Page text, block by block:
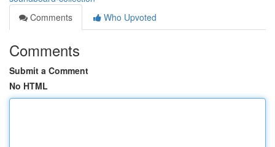
Comments
Who Upvoted
Comments
Submit a Comment
No HTML